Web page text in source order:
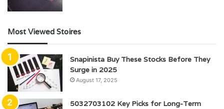
Most Viewed Stoires
Snapinista Buy These Stocks Before They
Surge in 2025
August 17, 2025
5032703102 Key Picks for Long-Term